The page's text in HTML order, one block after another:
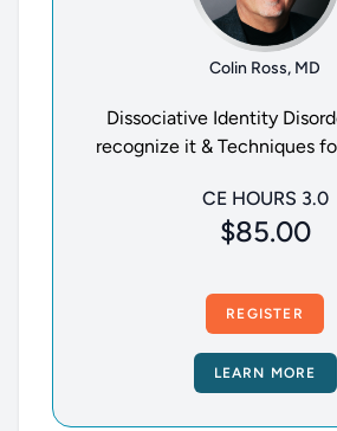
Colin Ross, MD
Dissociative Identity
recognize it & Techniques
CE HOURS 3.0
$85.00
REGISTER
LEARN MORE